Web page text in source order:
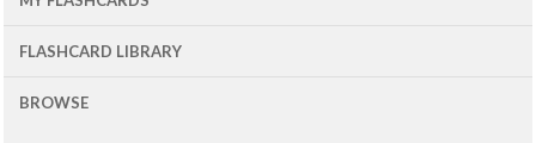
FLASHCARD LIBRARY
BROWSE